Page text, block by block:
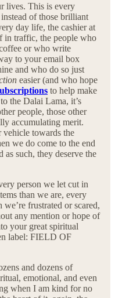
lives. This is every
instead of those brilliant
day life, the cashier at
in traffic, the people who
or who write
to your email box
and who do so just
easier (and who hope
to help make
the Dalai Lama, it’s
people, those other
accumulating merit.
vehicle towards the
we do come to the end
such, they deserve the
person we let cut in
than we are, every
frustrated or scared,
any mention or hope of
your great spiritual
label: FIELD OF
and dozens of
emotional, and even
when I am kind for no